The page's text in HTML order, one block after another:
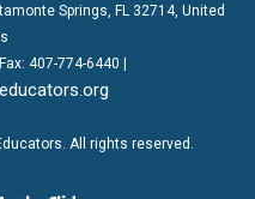
Springs, FL 32714, United
407-774-6440 |
. All rights reserved.